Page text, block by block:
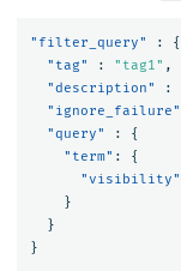
"filter_query" :
{
"tag"
: "tag1" ,
"description"
:
"ignore_failure"
"query"
:
{
"term" :
{
"visibility"
}
}
}